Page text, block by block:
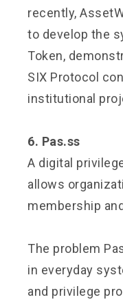
recently,
to develop the
Token,
SIX Protocol
institutional
6. Pas.ss
A digital
allows
membership
The problem
in everyday
and privilege